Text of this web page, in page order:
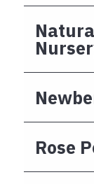
Rose